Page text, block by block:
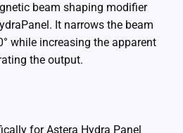
beam shaping modifier
It narrows the beam
while increasing the apparent
the output.
for Astera Hydra Panel